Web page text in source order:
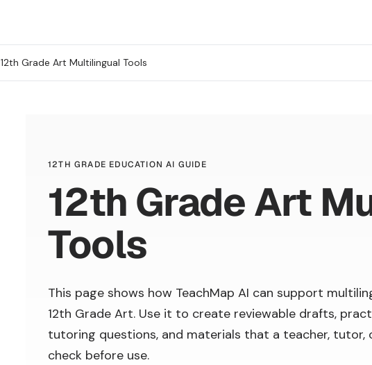
12th Grade Art Multilingual Tools
12TH GRADE EDUCATION AI GUIDE
12th Grade Art
Tools
This page shows how TeachMap AI can support
12th Grade Art. Use it to create reviewable drafts,
tutoring questions, and materials that a teacher, tutor,
check before use.